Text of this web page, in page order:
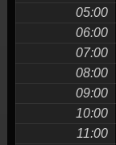
05:00
06:00
07:00
08:00
09:00
10:00
11:00